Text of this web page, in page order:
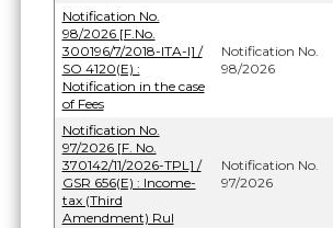
Notification No.
98/2026 [F.No.
300196/7/2018-ITA-I] /
SO 4120(E) :
Notification in the case
of Fees
Notification No.
98/2026
Notification No.
97/2026 [F. No.
370142/11/2026-TPL] /
GSR 656(E) : Income-
tax (Third
Amendment) Rul
Notification No.
97/2026